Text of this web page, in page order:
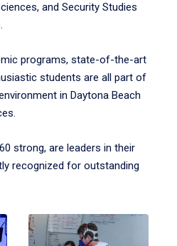
and Security Studies
programs, state-of-the-art
students are all part of
in Daytona Beach
strong, are leaders in their
recognized for outstanding